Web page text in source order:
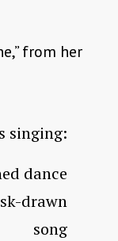
from her
singing:
dance
drawn
song